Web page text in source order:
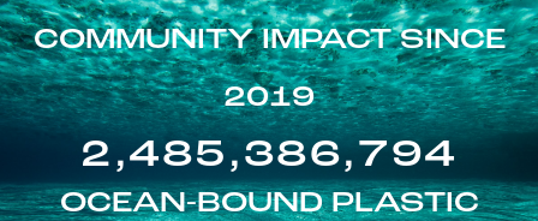
COMMUNITY IMPACT SINCE
2019
2,485,386,794
OCEAN-BOUND PLASTIC